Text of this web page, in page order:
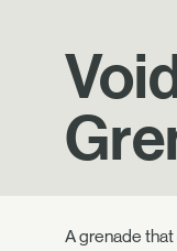
A grenade